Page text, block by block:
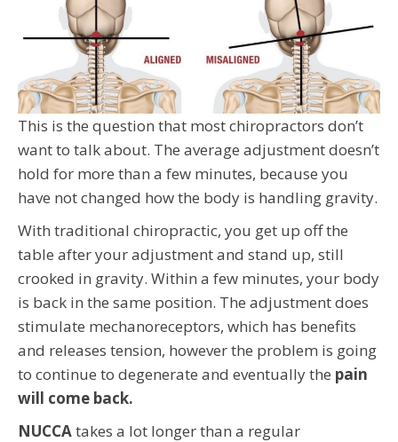
This is the question that most chiropractors don’t
want to talk about. The average adjustment doesn’t
hold for more than a few minutes, because you
have not changed how the body is handling gravity.
With traditional chiropractic, you get up off the
table after your adjustment and stand up, still
crooked in gravity. Within a few minutes, your body
is back in the same position. The adjustment does
stimulate mechanoreceptors, which has benefits
and releases tension, however the problem is going
to continue to degenerate and eventually the pain
will come back.
NUCCAtakes a lot longer than a regular